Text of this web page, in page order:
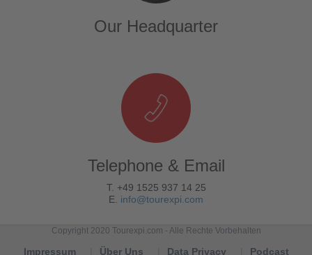
Our Headquarter
Telephone & Email
T. +49 1525 937 14 25
E. info@tourexpi.com
Copyright 2020 Tourexpi.com - Alle Rechte Vorbehalten
Impressum Über Uns Data Privacy Podcast